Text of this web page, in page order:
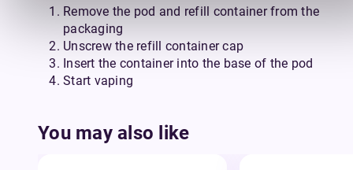
Remove the pod and refill container from the
packaging
Unscrew the refill container cap
Insert the container into the base of the pod
Start vaping
You may also like